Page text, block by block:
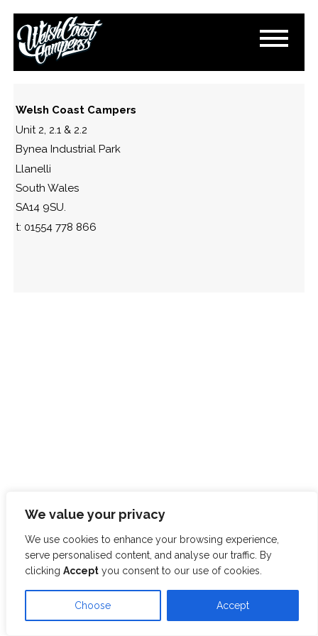
We value your privacy
We use cookies to enhance your browsing experience,
serve personalised content, and analyse our traffic. By
clicking Accept you consent to our use of cookies.
Choose Accept
IMG_2012
March 9, 2024
Paul Lloyd
Welsh Coast Campers
Unit 2, 2.1 & 2.2
Bynea Industrial Park
Llanelli
South Wales
SA14 9SU.
t: 01554 778 866